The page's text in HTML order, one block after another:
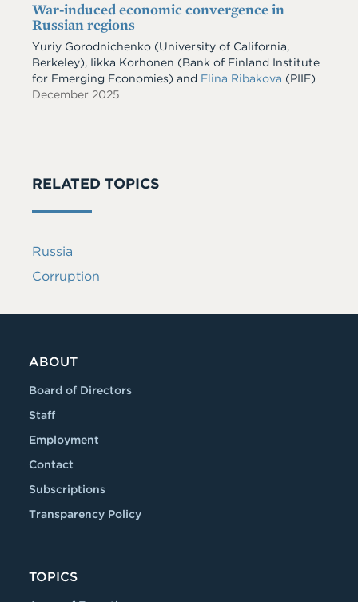
War-induced economic convergence in
Russian regions
Yuriy Gorodnichenko (University of California,
Berkeley), Iikka Korhonen (Bank of Finland Institute
for Emerging Economies) and Elina Ribakova (PIIE)
December 2025
RELATED TOPICS
Russia
Corruption
ABOUT
Board of Directors
Staff
Employment
Contact
Subscriptions
Transparency Policy
TOPICS